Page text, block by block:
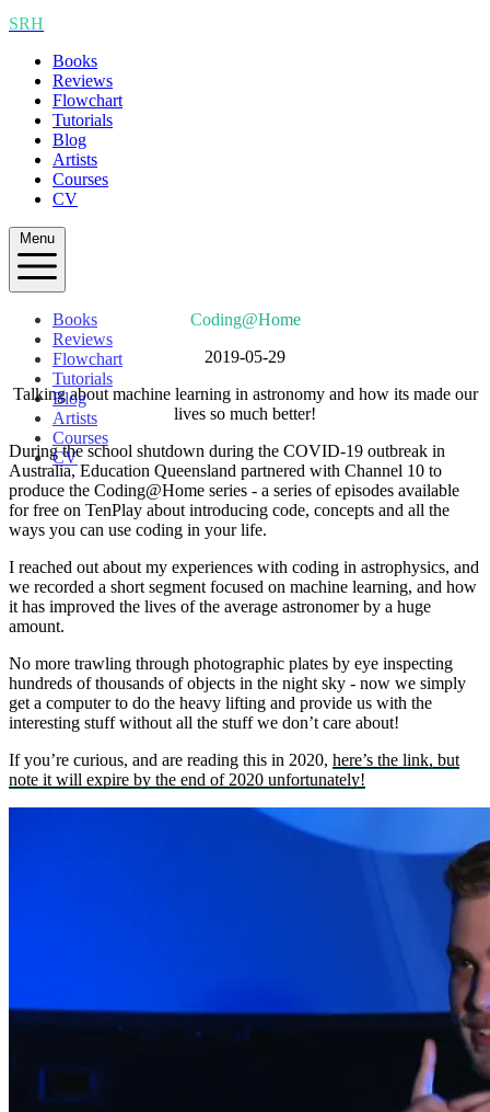
SRH
Books
Reviews
Flowchart
Tutorials
Blog
Artists
Courses
CV
Menu
Books
Reviews
Flowchart
Tutorials
Blog
Artists
Courses
CV
Coding@Home
2019-05-29
Talking about machine learning in astronomy and how its made our
lives so much better!
During the school shutdown during the COVID-19 outbreak in
Australia, Education Queensland partnered with Channel 10 to
produce the Coding@Home series - a series of episodes available
for free on TenPlay about introducing code, concepts and all the
ways you can use coding in your life.
I reached out about my experiences with coding in astrophysics, and
we recorded a short segment focused on machine learning, and how
it has improved the lives of the average astronomer by a huge
amount.
No more trawling through photographic plates by eye inspecting
hundreds of thousands of objects in the night sky - now we simply
get a computer to do the heavy lifting and provide us with the
interesting stuff without all the stuff we don’t care about!
If you’re curious, and are reading this in 2020, here’s the link, but
note it will expire by the end of 2020 unfortunately!